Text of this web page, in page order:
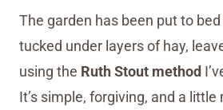
The garden has been put to
tucked under layers of hay,
using the Ruth Stout method
It’s simple, forgiving, and a little